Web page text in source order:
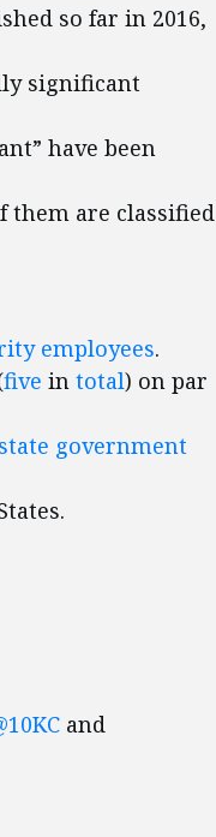
so far in 2016,
significant
have been
them are classified
employees.
five in total) on par
state government
and